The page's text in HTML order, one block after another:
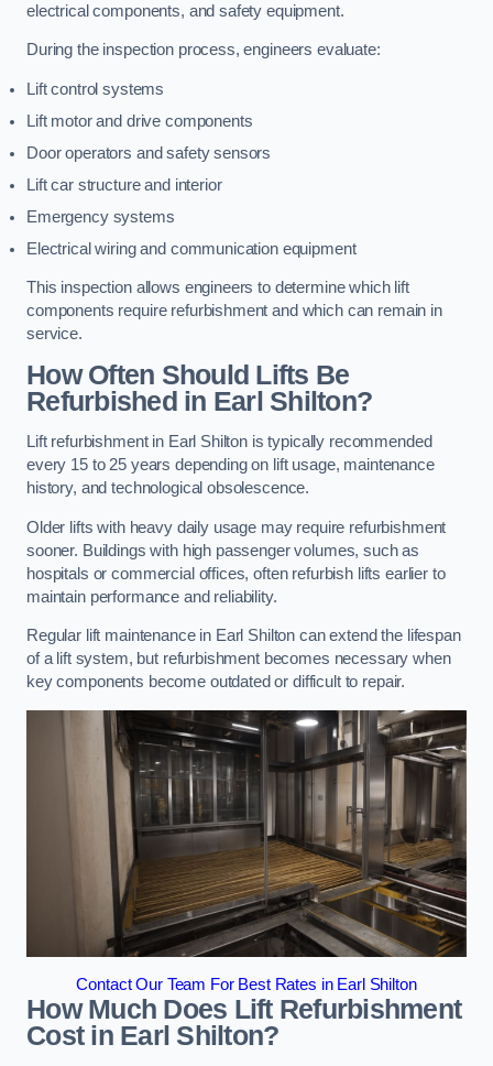
electrical components, and safety equipment.
During the inspection process, engineers evaluate:
Lift control systems
Lift motor and drive components
Door operators and safety sensors
Lift car structure and interior
Emergency systems
Electrical wiring and communication equipment
This inspection allows engineers to determine which lift
components require refurbishment and which can remain in
service.
How Often Should Lifts Be
Refurbished in Earl Shilton?
Lift refurbishment in Earl Shilton is typically recommended
every 15 to 25 years depending on lift usage, maintenance
history, and technological obsolescence.
Older lifts with heavy daily usage may require refurbishment
sooner. Buildings with high passenger volumes, such as
hospitals or commercial offices, often refurbish lifts earlier to
maintain performance and reliability.
Regular lift maintenance in Earl Shilton can extend the lifespan
of a lift system, but refurbishment becomes necessary when
key components become outdated or difficult to repair.
Contact Our Team For Best Rates in Earl Shilton
How Much Does Lift Refurbishment
Cost in Earl Shilton?